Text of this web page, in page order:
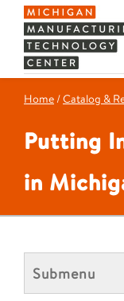
Home /Catalog &
Putting
in
Submenu